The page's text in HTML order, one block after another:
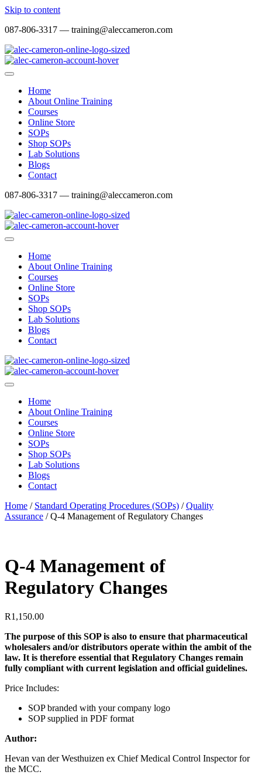
Skip to content
087-806-3317 — training@aleccameron.com
Home
About Online Training
Courses
Online Store
SOPs
Shop SOPs
Lab Solutions
Blogs
Contact
087-806-3317 — training@aleccameron.com
Home
About Online Training
Courses
Online Store
SOPs
Shop SOPs
Lab Solutions
Blogs
Contact
Home
About Online Training
Courses
Online Store
SOPs
Shop SOPs
Lab Solutions
Blogs
Contact
Home / Standard Operating Procedures (SOPs) /Quality
Assurance / Q-4 Management of Regulatory Changes
Q-4 Management of
Regulatory Changes
R1,150.00
The purpose of this SOP is also to ensure that pharmaceutical
wholesalers and/or distributors operate within the ambit of the
law. It is therefore essential that Regulatory Changes remain
fully compliant with current legislation and official guidelines.
Price Includes:
SOP branded with your company logo
SOP supplied in PDF format
Author:
Hevan van der Westhuizen ex Chief Medical Control Inspector for
the MCC.